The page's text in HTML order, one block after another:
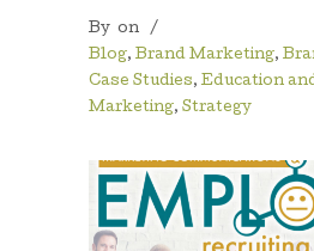
By on
/
Blog, Brand Marketing,
Case Studies, Education
Marketing, Strategy